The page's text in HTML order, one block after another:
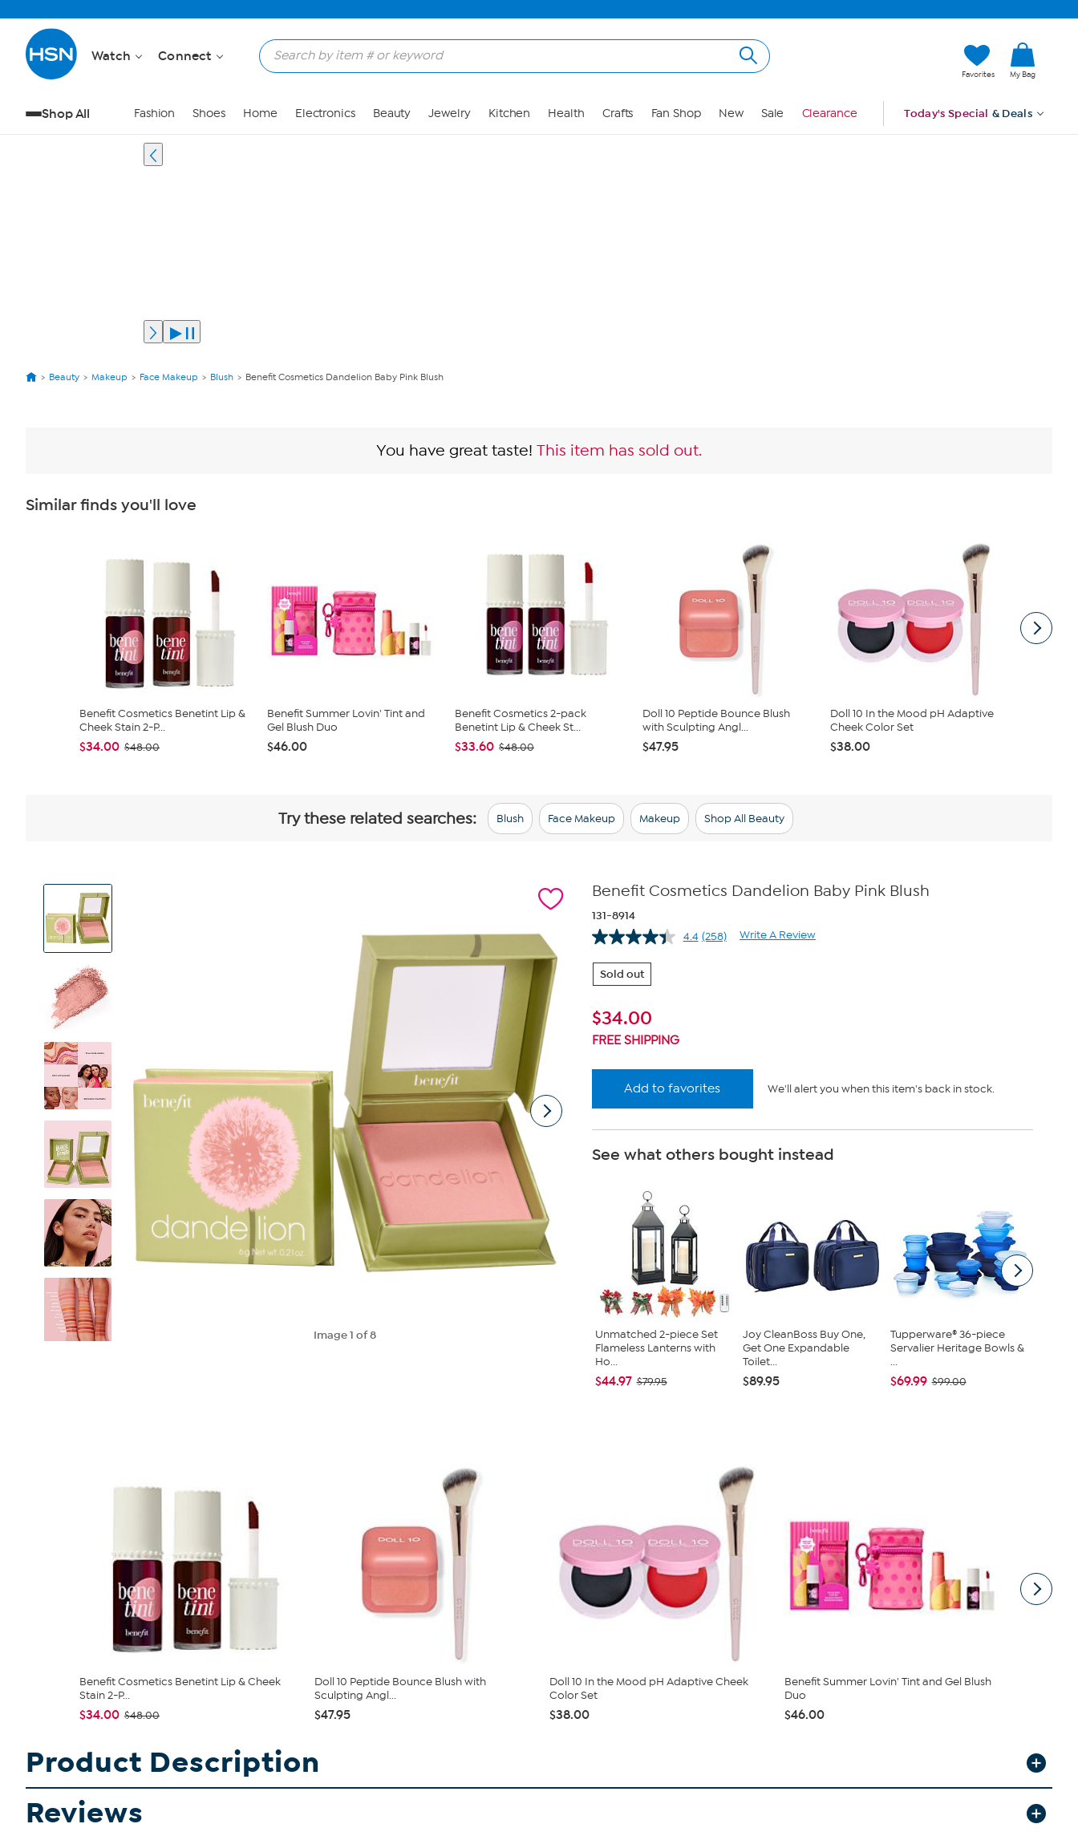
Watch Connect
Favorites My Bag
Shop All Fashion Shoes Home Electronics Beauty Jewelry Kitchen Health Crafts Fan Shop New Sale Clearance Today's Special & Deals
Beauty Makeup Face Makeup Blush Benefit Cosmetics Dandelion Baby Pink Blush
You have great taste! This item has sold out.
Similar finds you'll love
Benefit Cosmetics Benetint Lip &
Cheek Stain 2-P...
$34.00 $48.00
Benefit Summer Lovin' Tint and
Gel Blush Duo
$46.00
Benefit Cosmetics 2-pack
Benetint Lip & Cheek St...
$33.60 $48.00
Doll 10 Peptide Bounce Blush
with Sculpting Angl...
$47.95
Doll 10 In the Mood pH Adaptive
Cheek Color Set
$38.00
Try these related searches: Blush Face Makeup Makeup Shop All Beauty
View
Image1 of 8
Benefit Cosmetics Dandelion Baby Pink Blush
131-8914
4.4 Read
(258) Write A Review
Sold out
$34.00
FREE SHIPPING
Add to favorites We'll alert you when this item's back in stock.
See what others bought instead
Unmatched 2-piece Set
Flameless Lanterns with
Ho...
$44.97 $79.95
Joy CleanBoss Buy One,
Get One Expandable
Toilet...
$89.95
Tupperware® 36-piece
Servalier Heritage Bowls &
...
$69.99 $99.00
Benefit Cosmetics Benetint Lip & Cheek
Stain 2-P...
$34.00 $48.00
Doll 10 Peptide Bounce Blush with
Sculpting Angl...
$47.95
Doll 10 In the Mood pH Adaptive Cheek
Color Set
$38.00
Benefit Summer Lovin' Tint and Gel Blush
Duo
$46.00
Product Description
Reviews